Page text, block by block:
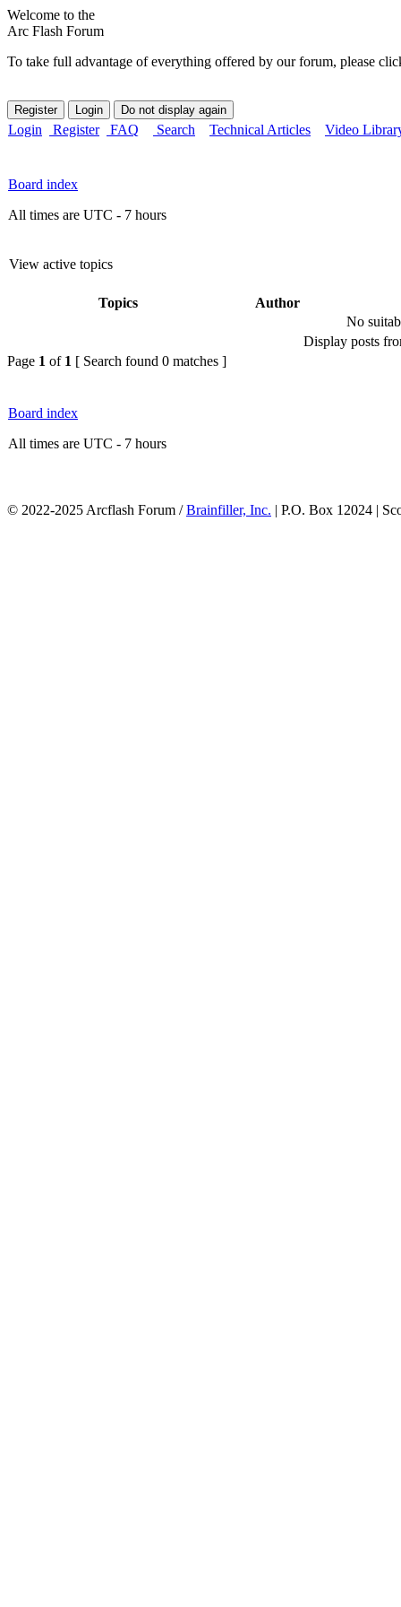
Welcome to the
Arc Flash Forum
To take full advantage of everything offered by our forum, please
Login Register FAQ Search Technical Articles Video
Board index
All times are UTC - 7 hours
View active topics
Topics
Author
No
Display posts
Page 1 of 1 [ Search found 0 matches ]
Board index
All times are UTC - 7 hours
© 2022-2025 Arcflash Forum /Brainfiller, Inc. | P.O. Box 12024 |